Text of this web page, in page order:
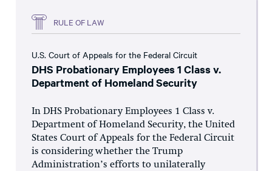
RULE OF LAW
U.S. Court of Appeals for the Federal Circuit
DHS Probationary Employees 1 Class v.
Department of Homeland Security
In DHS Probationary Employees 1 Class v.
Department of Homeland Security, the United
States Court of Appeals for the Federal Circuit
is considering whether the Trump
Administration’s efforts to unilaterally